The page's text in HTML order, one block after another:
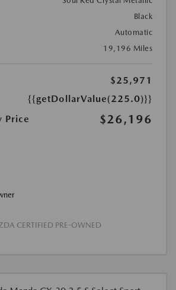
Black
Automatic
19,196 Miles
$25,971
{{getDollarValue(225.0)}}
Price
$26,196
CERTIFIED PRE-OWNED